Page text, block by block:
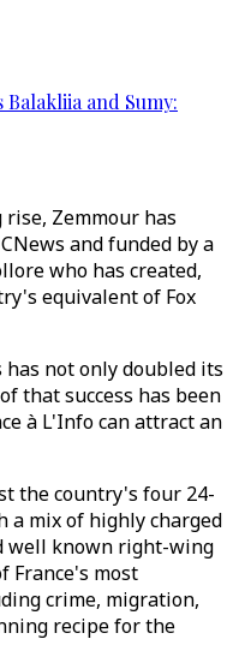
and Sumy:
Zemmour has
and funded by a
who has created,
equivalent of Fox
not only doubled its
that success has been
à L'Info can attract an
the country's four 24-
a mix of highly charged
well known right-wing
France's most
crime, migration,
recipe for the